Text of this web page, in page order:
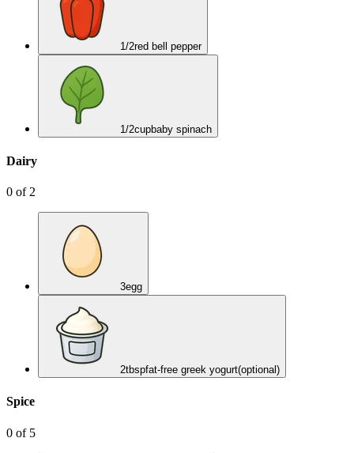
1/2red bell pepper
1/2cupbaby spinach
Dairy
0 of 2
3egg
2tbspfat-free greek yogurt(optional)
Spice
0 of 5